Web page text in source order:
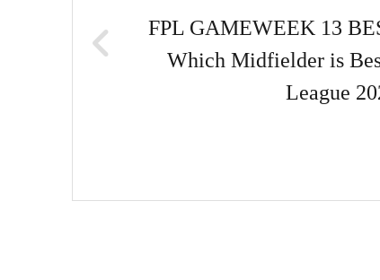
FPL GAMEWEEK 13
Which Midfielder is
League